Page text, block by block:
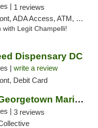
| 1 reviews
Access, ATM, Debit Card, Pickup
Legit Champelli!
Dispensary DC
| write a review
Debit Card
Greater Goods Georgetown Marijuana Weed Di...
| 3 reviews